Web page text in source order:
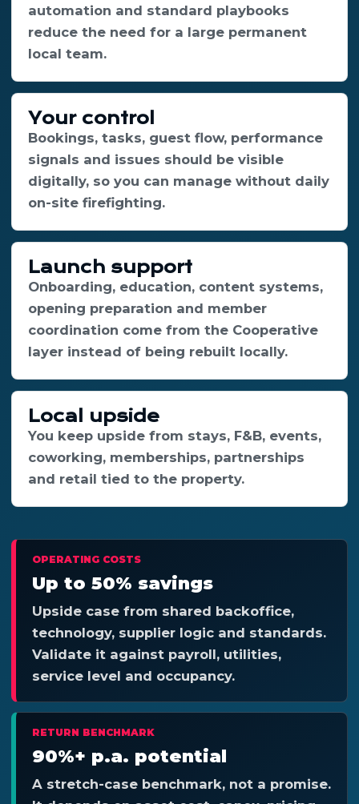
automation and standard playbooks
reduce the need for a large permanent
local team.
Your control
Bookings, tasks, guest flow, performance
signals and issues should be visible
digitally, so you can manage without daily
on-site firefighting.
Launch support
Onboarding, education, content systems,
opening preparation and member
coordination come from the Cooperative
layer instead of being rebuilt locally.
Local upside
You keep upside from stays, F&B, events,
coworking, memberships, partnerships
and retail tied to the property.
OPERATING COSTS
Up to 50% savings
Upside case from shared backoffice,
technology, supplier logic and standards.
Validate it against payroll, utilities,
service level and occupancy.
RETURN BENCHMARK
90%+ p.a. potential
A stretch-case benchmark, not a promise.